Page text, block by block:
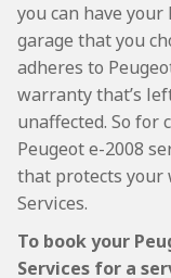
you can have your
garage that you
adheres to
warranty that’s
unaffected. So for
Peugeot e-2008
that protects your
Services.
To book your
Services for a